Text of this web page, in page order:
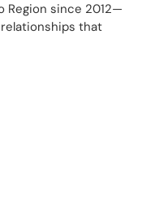
Region since 2012—
that